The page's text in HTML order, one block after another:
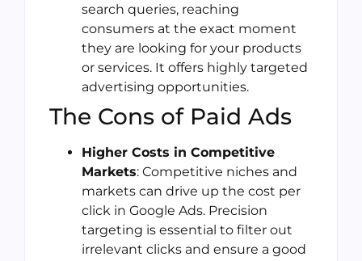
search queries, reaching
consumers at the exact moment
they are looking for your products
or services. It offers highly targeted
advertising opportunities.
The Cons of Paid Ads
Higher Costs in Competitive
Markets: Competitive niches and
markets can drive up the cost per
click in Google Ads. Precision
targeting is essential to filter out
irrelevant clicks and ensure a good